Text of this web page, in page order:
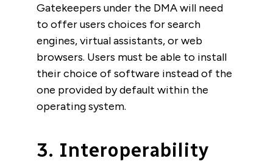
Gatekeepers under the DMA will need
to offer users choices for search
engines, virtual assistants, or web
browsers. Users must be able to install
their choice of software instead of the
one provided by default within the
operating system.
3. Interoperability